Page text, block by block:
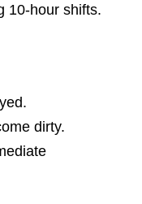
10-hour shifts.
dirty.